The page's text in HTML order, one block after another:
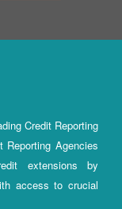
Credit Reporting
Reporting Agencies
extensions by
access to crucial